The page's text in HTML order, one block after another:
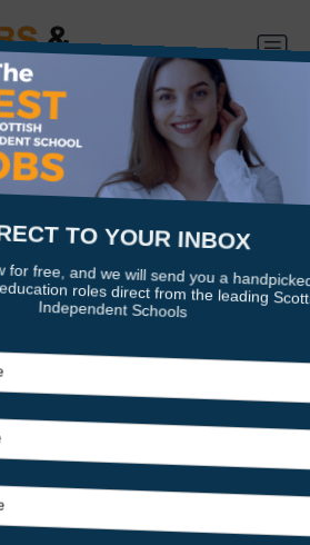
•1m ago
of Maths
Maternity Cover - 12 months
starting 1st October 2026.
at St Leonards is a truly